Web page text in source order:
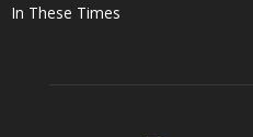
In These Times